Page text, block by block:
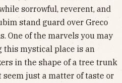
sorrowful, reverent, and
stand guard over Greco
One of the marvels you may
mystical place is an
in the shape of a tree trunk
just a matter of taste or